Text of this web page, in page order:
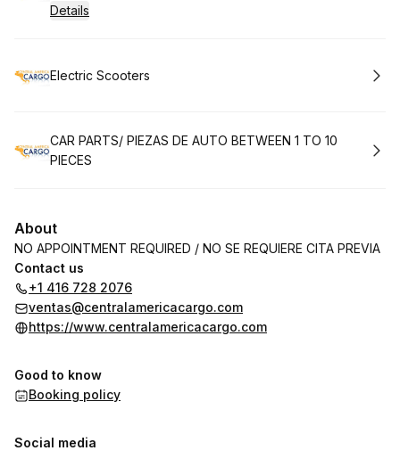
another person***
Details
Book
Electric Scooters
Book
CAR PARTS/ PIEZAS DE AUTO BETWEEN 1 TO 10
PIECES
About
NO APPOINTMENT REQUIRED / NO SE REQUIERE CITA PREVIA
Contact us
+1 416 728 2076
ventas@centralamericacargo.com
https://www.centralamericacargo.com
Good to know
Booking policy
Social media